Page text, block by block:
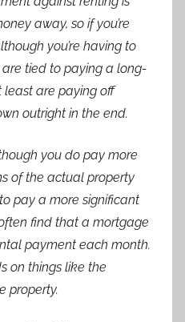
away, so if you’re
you’re having to
tied to paying a long-
are paying off
outright in the end.
you do pay more
of the actual property
pay a more significant
find that a mortgage
payment each month.
on things like the
property.